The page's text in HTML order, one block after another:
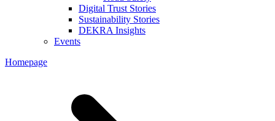
Digital Trust Stories
Sustainability Stories
DEKRA Insights
Events
Homepage